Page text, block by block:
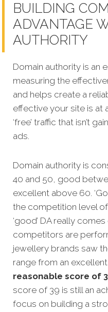
BUILDING
ADVANTAGE
AUTHORITY
Domain authority is an
measuring the
and helps create a
effective your site is at
‘free’ traffic that isn’t
ads.
Domain authority is
40 and 50, good
excellent above 60.
the competition level
‘good’ DA really
competitors are
jewellery brands saw
range from an
reasonable score of
score of 39 is still an
focus on building a